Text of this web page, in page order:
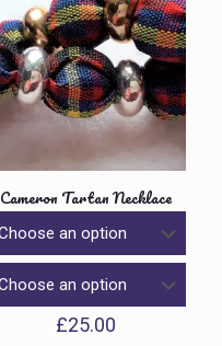
Cameron Tartan Necklace
£25.00